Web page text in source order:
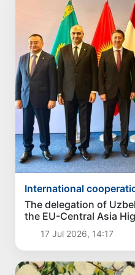
International
The delegation of
the EU-Central Asia
Politics and Security
17 Jul 2026, 14:17